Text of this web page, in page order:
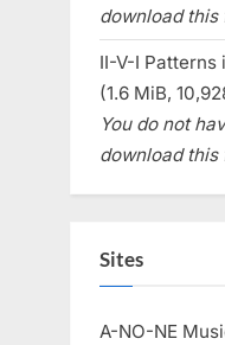
download
II-V-I Patterns
(1.6 MiB,
You do not
download
Sites
A-NO-NE